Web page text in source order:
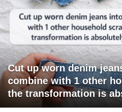
Cut up worn denim
combine with 1 other
the transformation is